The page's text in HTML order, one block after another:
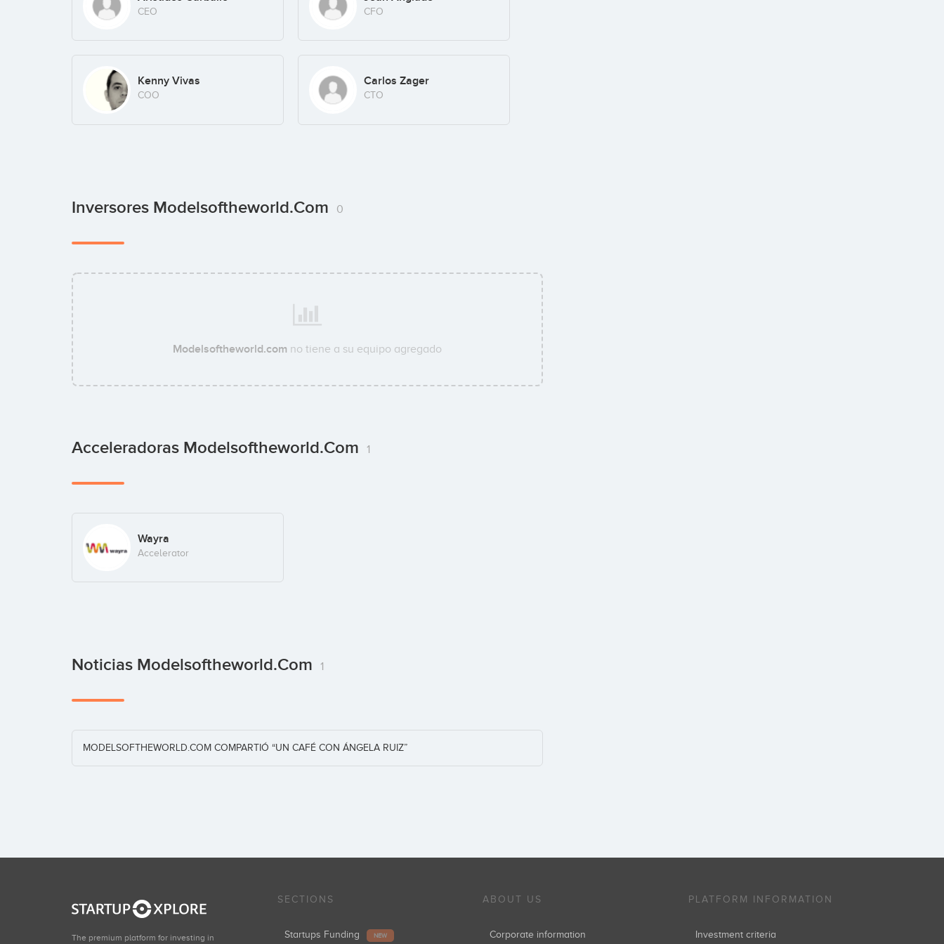
CEO CFO
Kenny Vivas
COO
Carlos Zager
CTO
Inversores Modelsoftheworld.com 0
Modelsoftheworld.com no tiene a su equipo agregado
Acceleradoras Modelsoftheworld.com 1
Wayra
Accelerator
Noticias Modelsoftheworld.com 1
MODELSOFTHEWORLD.COM COMPARTIÓ “UN CAFÉ CON ÁNGELA RUIZ”
The premium platform for investing in
SECTIONS
Startups Funding NEW
ABOUT US
Corporate information
PLATFORM INFORMATION
Investment criteria